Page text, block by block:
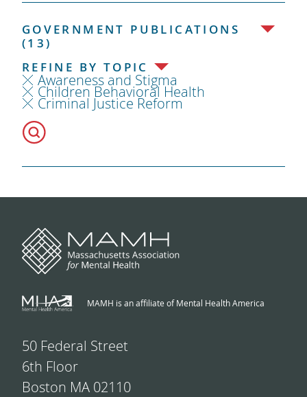
GOVERNMENT PUBLICATIONS
(13)
REFINE BY TOPIC
Awareness and Stigma
Children Behavioral Health
Criminal Justice Reform
MAMH is an affiliate of Mental Health America
50 Federal Street
6th Floor
Boston MA 02110